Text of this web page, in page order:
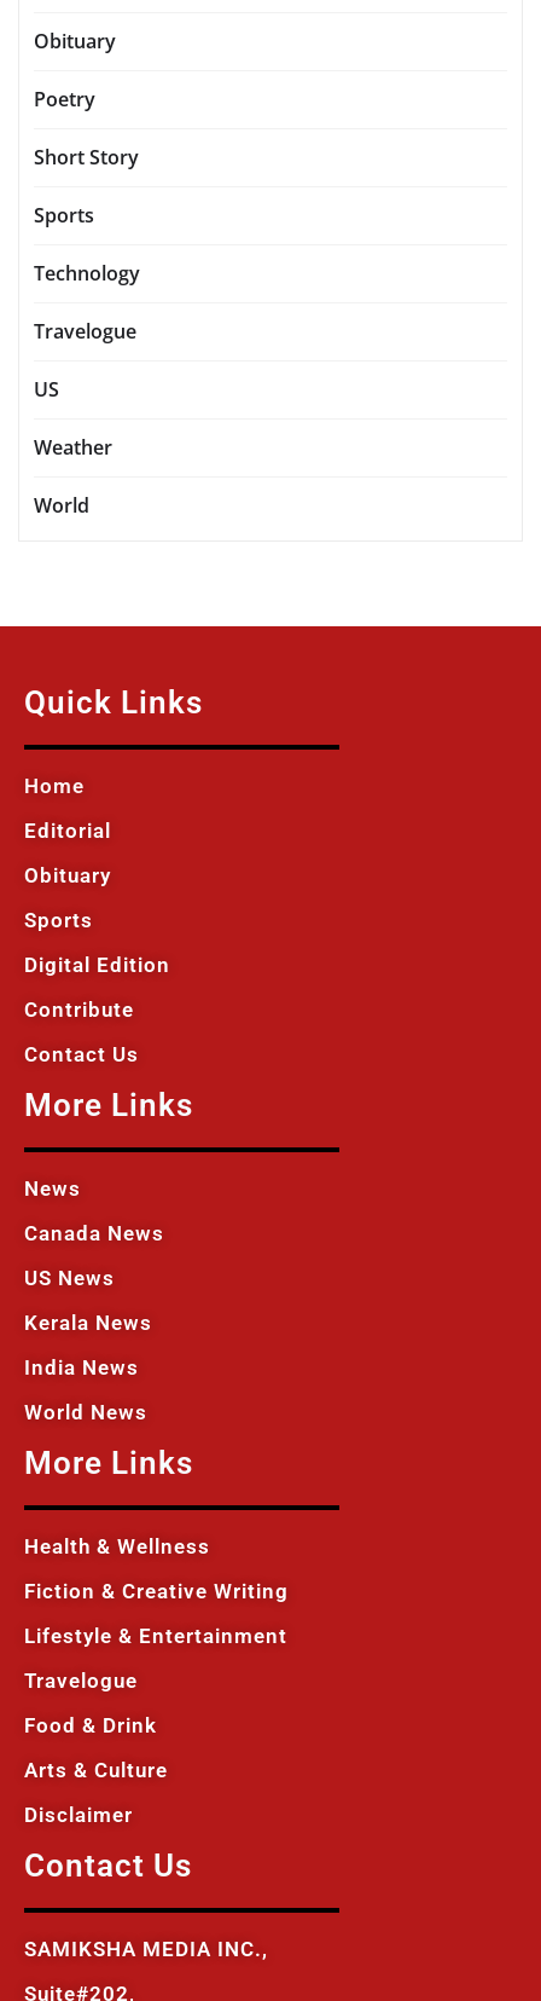
Obituary
Poetry
Short Story
Sports
Technology
Travelogue
US
Weather
World
Quick Links
Home
Editorial
Obituary
Sports
Digital Edition
Contribute
Contact Us
More Links
News
Canada News
US News
Kerala News
India News
World News
More Links
Health & Wellness
Fiction & Creative Writing
Lifestyle & Entertainment
Travelogue
Food & Drink
Arts & Culture
Disclaimer
Contact Us
SAMIKSHA MEDIA INC.,
Suite#202,